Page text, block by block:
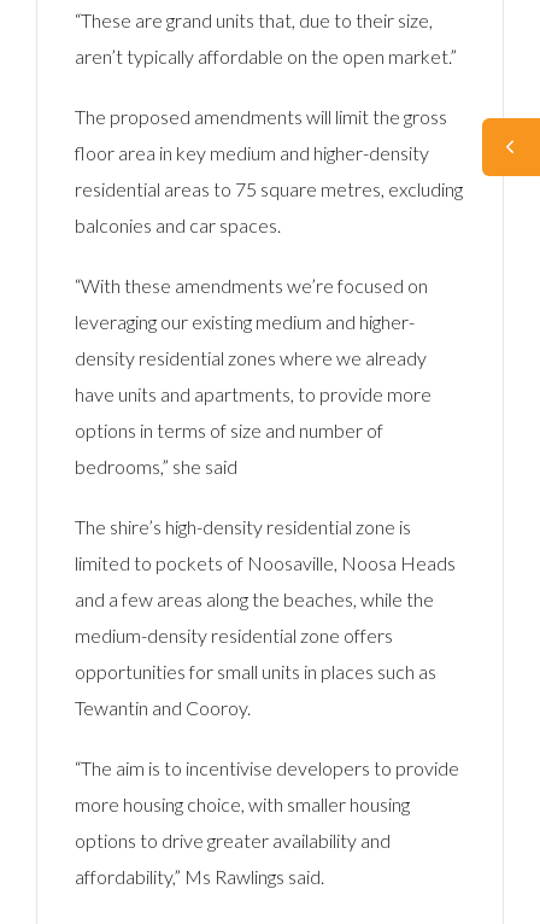
“These are grand units that, due to their size,
aren’t typically affordable on the open market.”
The proposed amendments will limit the gross
floor area in key medium and higher-density
residential areas to 75 square metres, excluding
balconies and car spaces.
“With these amendments we’re focused on
leveraging our existing medium and higher-
density residential zones where we already
have units and apartments, to provide more
options in terms of size and number of
bedrooms,” she said
The shire’s high-density residential zone is
limited to pockets of Noosaville, Noosa Heads
and a few areas along the beaches, while the
medium-density residential zone offers
opportunities for small units in places such as
Tewantin and Cooroy.
“The aim is to incentivise developers to provide
more housing choice, with smaller housing
options to drive greater availability and
affordability,” Ms Rawlings said.